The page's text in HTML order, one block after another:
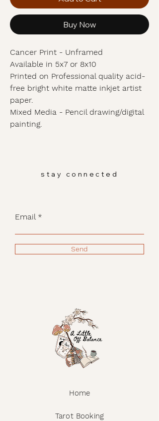
Buy Now
Cancer Print - Unframed
Available in 5x7 or 8x10
Printed on Professional quality acid-
free bright white matte inkjet artist
paper.
Mixed Media - Pencil drawing/digital
painting.
stay connected
Email
Send
Home
Tarot Booking